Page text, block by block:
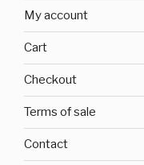
My account
Cart
Checkout
Terms of sale
Contact